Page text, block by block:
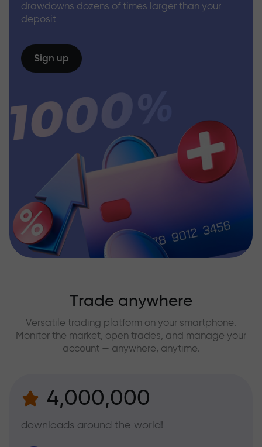
drawdowns dozens of times larger than your
deposit
Sign up
Trade anywhere
Versatile trading platform on your smartphone.
Monitor the market, open trades, and manage your
account — anywhere, anytime.
4,000,000
downloads around the world!